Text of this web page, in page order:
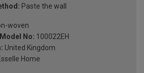
Paste the wall
woven
No: 100022EH
United Kingdom
Home